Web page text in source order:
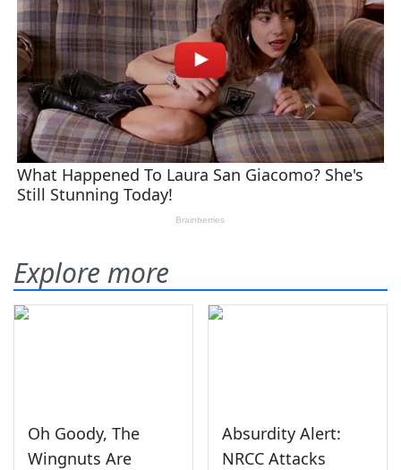
Explore more
Oh Goody, The
Wingnuts Are
Absurdity Alert:
NRCC Attacks